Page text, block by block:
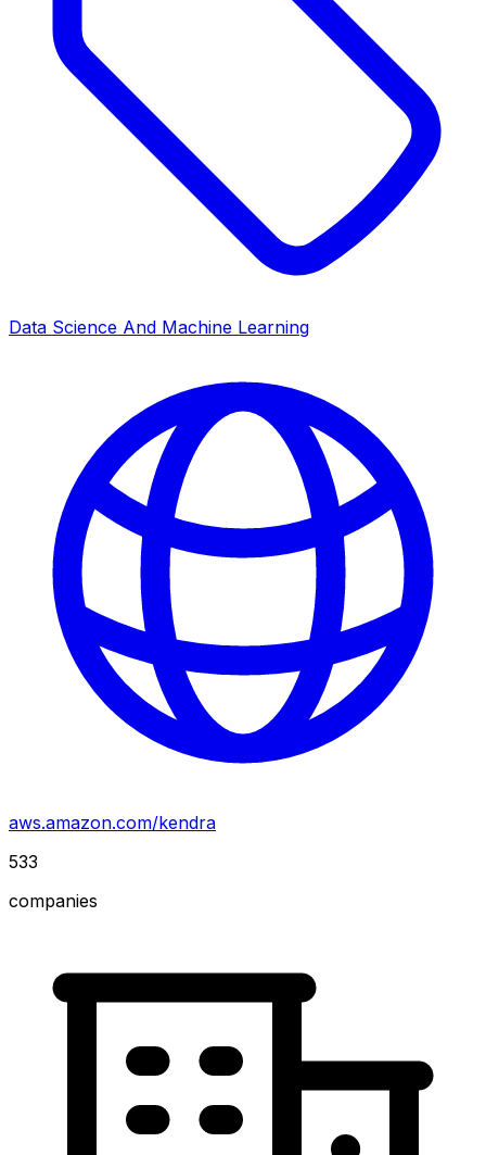
Data Science And Machine Learning
aws.amazon.com/kendra
533
companies